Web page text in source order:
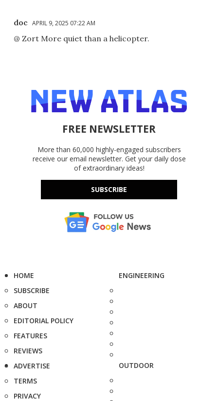
doc APRIL 9, 2025 07:22 AM
@ Zort More quiet than a helicopter.
FREE NEWSLETTER
More than 60,000 highly-engaged subscribers
receive our email newsletter. Get your daily dose
of extraordinary ideas!
SUBSCRIBE
HOME
SUBSCRIBE
ABOUT
EDITORIAL POLICY
FEATURES
REVIEWS
ADVERTISE
TERMS
PRIVACY
ENGINEERING
OUTDOOR